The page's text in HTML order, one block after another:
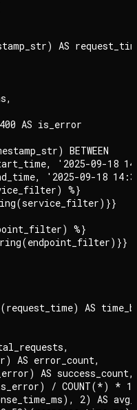
AS
AS is_error
BETWEEN
'2025-09-18
'2025-09-18
%}
%}
AS
AS error_count,
AS success_count,
/ COUNT(*) *
2) AS